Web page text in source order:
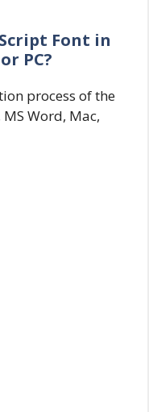
Font in
PC?
process of the
Word, Mac,